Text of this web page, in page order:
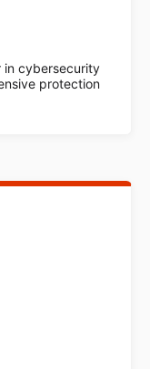
in cybersecurity
protection